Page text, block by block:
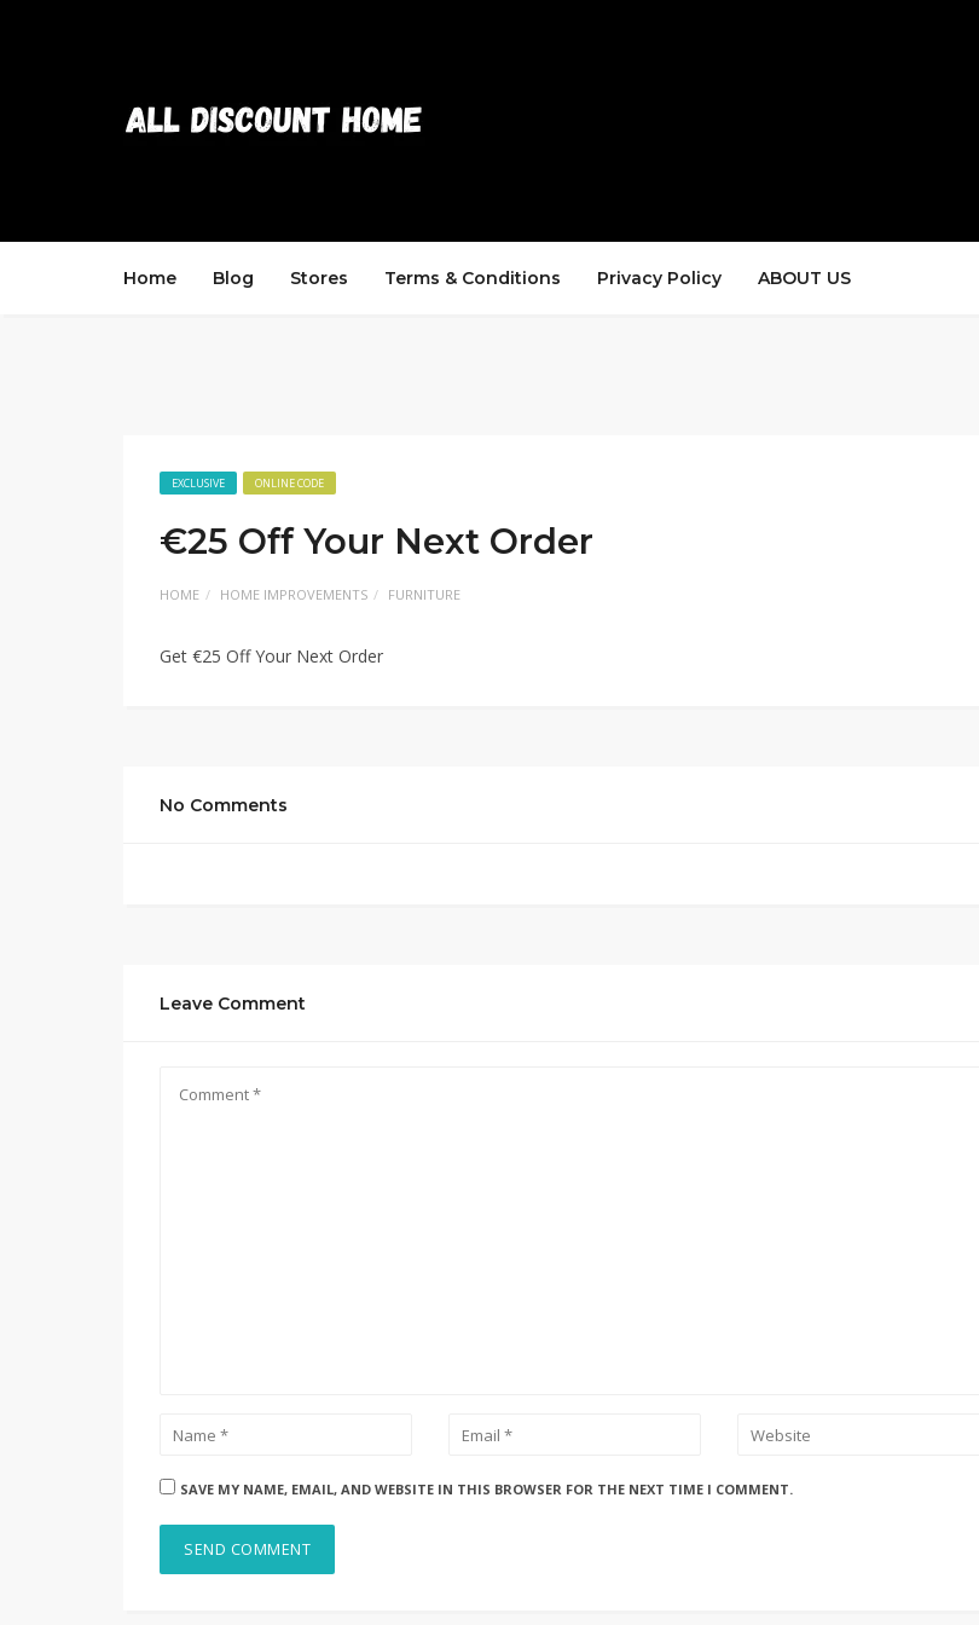
Home Blog Stores Terms & Conditions Privacy Policy ABOUT US
EXCLUSIVE ONLINE CODE
€25 Off Your Next Order
HOME HOME IMPROVEMENTS FURNITURE
Get €25 Off Your Next Order
No Comments
Leave Comment
SAVE MY NAME, EMAIL, AND WEBSITE IN THIS BROWSER FOR THE NEXT TIME I COMMENT.